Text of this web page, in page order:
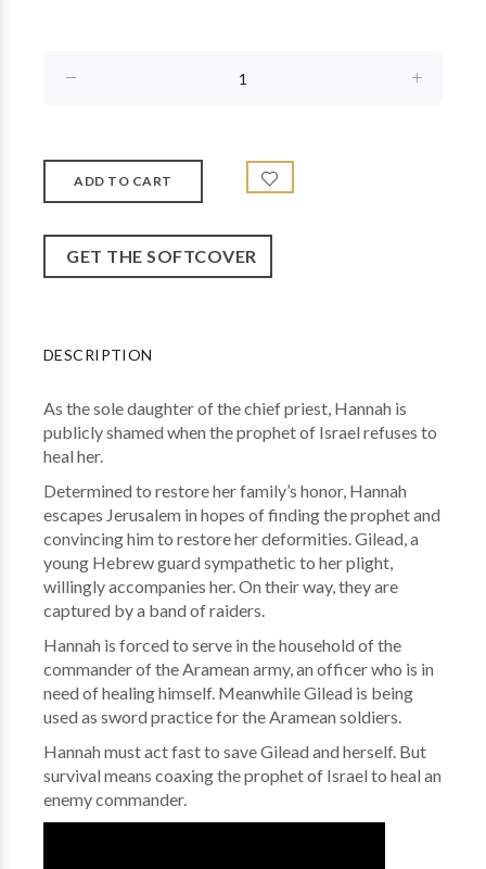
GET THE SOFTCOVER
DESCRIPTION
As the sole daughter of the chief priest, Hannah is
publicly shamed when the prophet of Israel refuses to
heal her.
Determined to restore her family’s honor, Hannah
escapes Jerusalem in hopes of finding the prophet and
convincing him to restore her deformities. Gilead, a
young Hebrew guard sympathetic to her plight,
willingly accompanies her. On their way, they are
captured by a band of raiders.
Hannah is forced to serve in the household of the
commander of the Aramean army, an officer who is in
need of healing himself. Meanwhile Gilead is being
used as sword practice for the Aramean soldiers.
Hannah must act fast to save Gilead and herself. But
survival means coaxing the prophet of Israel to heal an
enemy commander.